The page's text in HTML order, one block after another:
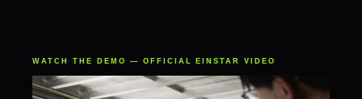
WATCH THE DEMO — OFFICIAL EINSTAR VIDEO